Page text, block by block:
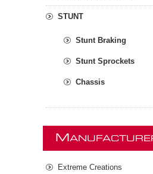
STUNT
Stunt Braking
Stunt Sprockets
Chassis
M
Extreme Creations